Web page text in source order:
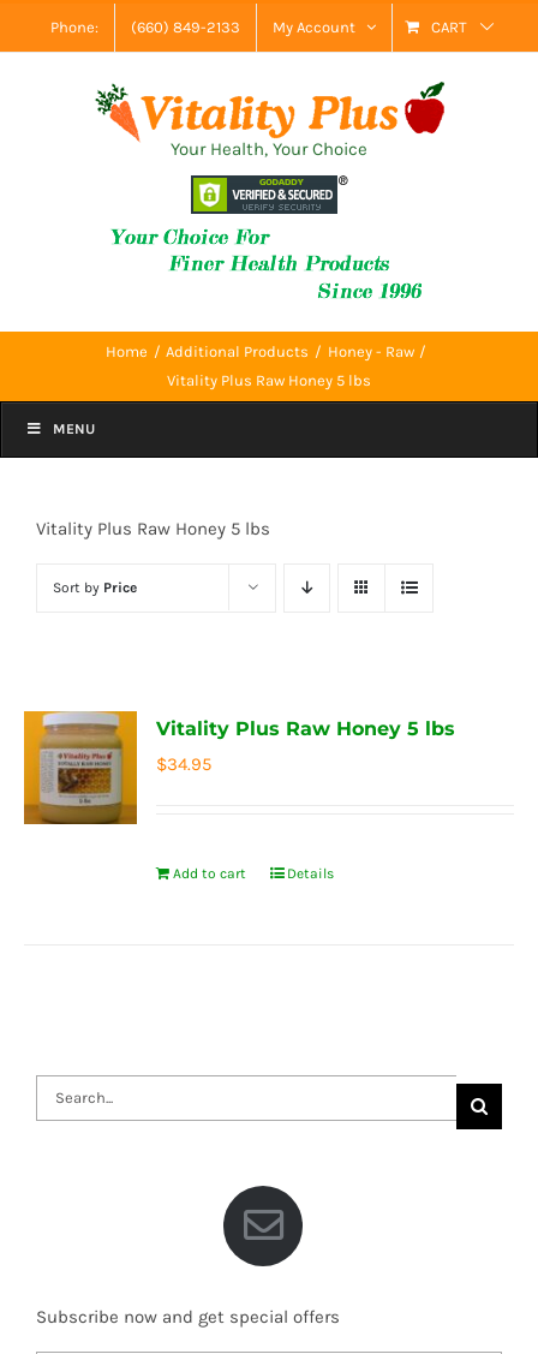
to
Phone: (660) 849-2133 My Account CART
Your Health, Your Choice
Home Additional Products
Honey - Raw
Vitality Plus Raw Honey 5 lbs
MENU
Vitality Plus Raw Honey 5 lbs
Sort by Price
Vitality Plus Raw Honey 5 lbs
$34.95
Add to cart Details
Search
for:
Subscribe now and get special offers